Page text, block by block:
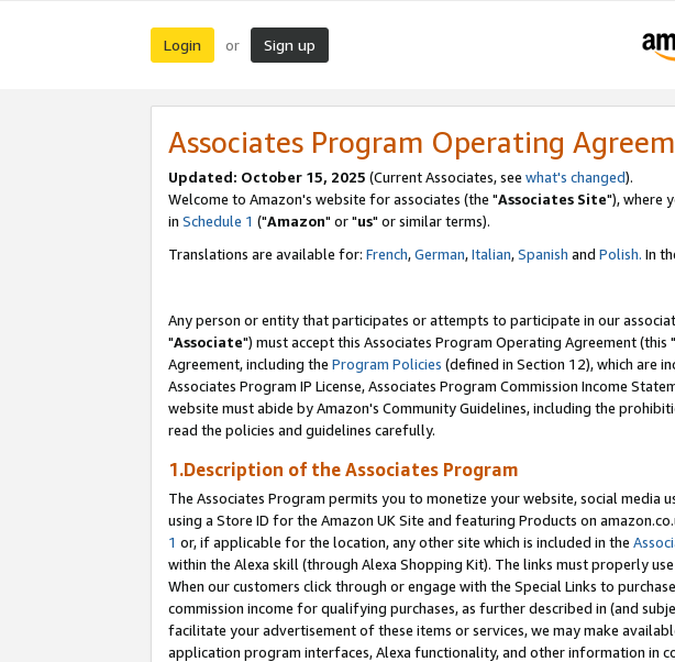
Login or Sign up
Associates Program Operating
Updated: October 15, 2025 (Current Associates, see what's changed).
Welcome to Amazon's website for associates (the "Associates Site"), where
in Schedule 1 ("Amazon" or "us" or similar terms).
Translations are available for: French,German,Italian,Spanish and Polish. In
Any person or entity that participates or attempts to participate in our
"Associate") must accept this Associates Program Operating Agreement (this "
Agreement, including the Program Policies (defined in Section 12), which are
Associates Program IP License, Associates Program Commission Income
website must abide by Amazon's Community Guidelines, including the
read the policies and guidelines carefully.
1.Description of the Associates Program
The Associates Program permits you to monetize your website, social
using a Store ID for the Amazon UK Site and featuring Products on
1 or, if applicable for the location, any other site which is included in the
within the Alexa skill (through Alexa Shopping Kit). The links must properly
When our customers click through or engage with the Special Links to
commission income for qualifying purchases, as further described in (and
facilitate your advertisement of these items or services, we may make
application program interfaces, Alexa functionality, and other information in